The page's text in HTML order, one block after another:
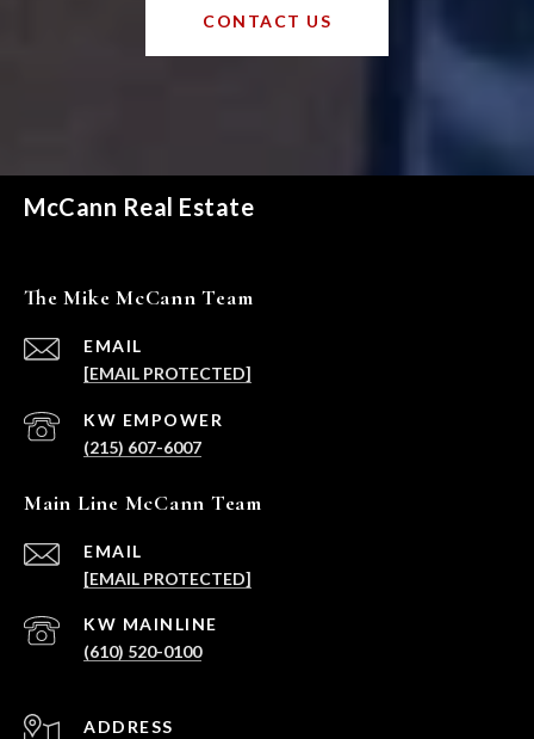
CONTACT US
McCann Real Estate
The Mike McCann Team
EMAIL
[EMAIL PROTECTED]
(215) 607-6007
Main Line McCann Team
EMAIL
[EMAIL PROTECTED]
(610) 520-0100
ADDRESS